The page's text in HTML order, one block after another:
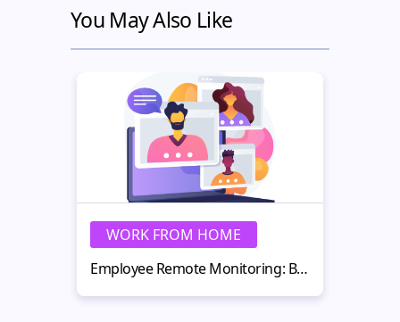
You May Also Like
WORK FROM HOME
Employee Remote Monitoring: Best Practices for Remote Teams in 2026